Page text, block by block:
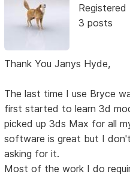
Registered
3 posts
Thank You Janys Hyde,
The last time I use Bryce
first started to learn 3d
picked up 3ds Max for all
software is great but I
asking for it.
Most of the work I do